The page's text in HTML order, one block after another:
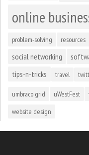
online
problem-solving resources
social networking
tips-n-tricks travel
umbraco grid uWestFest
website design